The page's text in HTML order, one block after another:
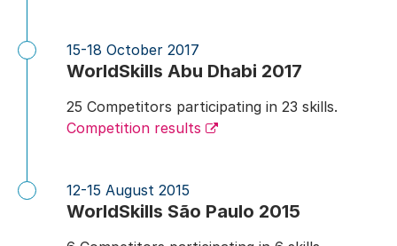
WorldSkills Abu Dhabi 2017
15-18 October 2017
25 Competitors participating in 23 skills.
Competition results
WorldSkills São Paulo 2015
12-15 August 2015